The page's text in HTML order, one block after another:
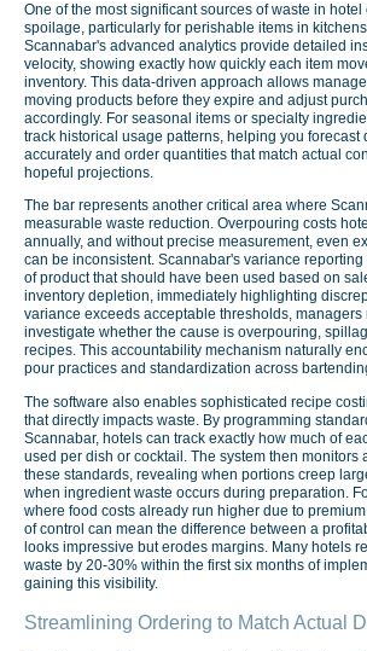
One of the most significant sources of waste in
spoilage, particularly for perishable items in
Scannabar's advanced analytics provide detailed
velocity, showing exactly how quickly each item
inventory. This data-driven approach allows
moving products before they expire and adjust
accordingly. For seasonal items or specialty
track historical usage patterns, helping you forecast
accurately and order quantities that match actual
hopeful projections.
The bar represents another critical area where
measurable waste reduction. Overpouring costs
annually, and without precise measurement, even
can be inconsistent. Scannabar's variance
of product that should have been used based on
inventory depletion, immediately highlighting
variance exceeds acceptable thresholds, managers
investigate whether the cause is overpouring,
recipes. This accountability mechanism naturally
pour practices and standardization across
The software also enables sophisticated recipe
that directly impacts waste. By programming
Scannabar, hotels can track exactly how much of
used per dish or cocktail. The system then monitors
these standards, revealing when portions creep
when ingredient waste occurs during preparation.
where food costs already run higher due to
of control can mean the difference between a
looks impressive but erodes margins. Many hotels
waste by 20-30% within the first six months of
gaining this visibility.
Streamlining Ordering to Match Actual